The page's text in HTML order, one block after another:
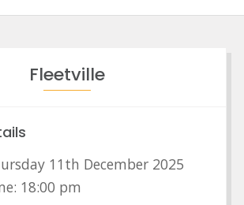
Fleetville
11th December 2025
18:00 pm